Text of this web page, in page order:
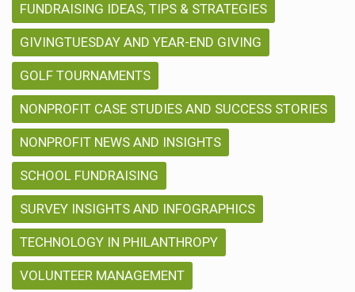
FUNDRAISING IDEAS, TIPS & STRATEGIES
GIVINGTUESDAY AND YEAR-END GIVING
GOLF TOURNAMENTS
NONPROFIT CASE STUDIES AND SUCCESS STORIES
NONPROFIT NEWS AND INSIGHTS
SCHOOL FUNDRAISING
SURVEY INSIGHTS AND INFOGRAPHICS
TECHNOLOGY IN PHILANTHROPY
VOLUNTEER MANAGEMENT